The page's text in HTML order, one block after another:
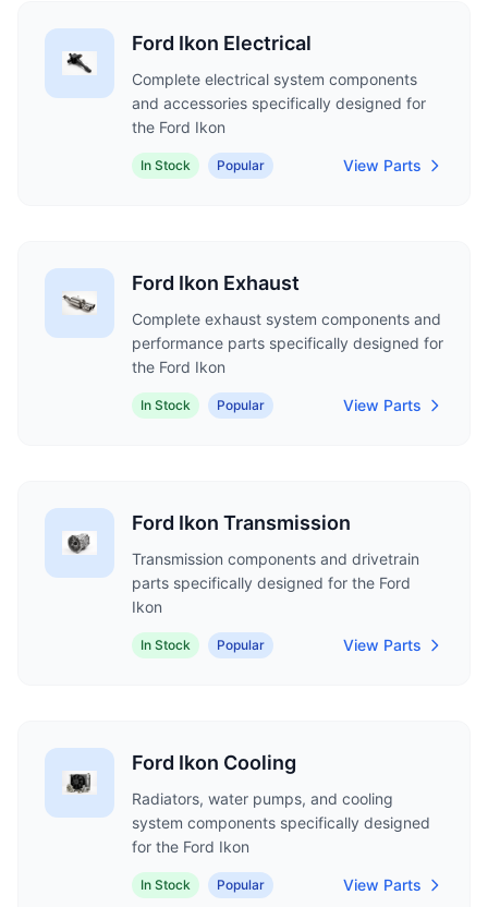
Ford Ikon Electrical
Complete electrical system components
and accessories specifically designed for
the Ford Ikon
In Stock Popular View Parts
Ford Ikon Exhaust
Complete exhaust system components and
performance parts specifically designed for
the Ford Ikon
In Stock Popular View Parts
Ford Ikon Transmission
Transmission components and drivetrain
parts specifically designed for the Ford
Ikon
In Stock Popular View Parts
Ford Ikon Cooling
Radiators, water pumps, and cooling
system components specifically designed
for the Ford Ikon
In Stock Popular View Parts